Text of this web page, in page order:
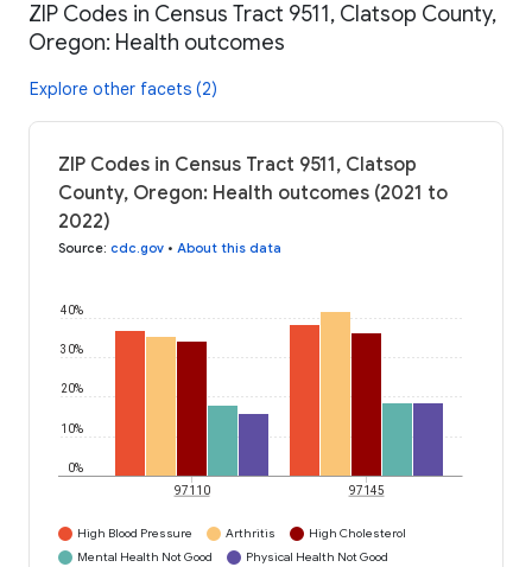
ZIP Codes in Census Tract 9511, Clatsop County,
Oregon: Health outcomes
Explore other facets (2)
ZIP Codes in Census Tract 9511, Clatsop
County, Oregon: Health outcomes (2021 to
2022)
Source: cdc.gov • About this data
0%
10%
20%
30%
40%
97110 97145
High Blood Pressure Arthritis
High Cholesterol
Mental Health Not Good
Physical Health Not Good